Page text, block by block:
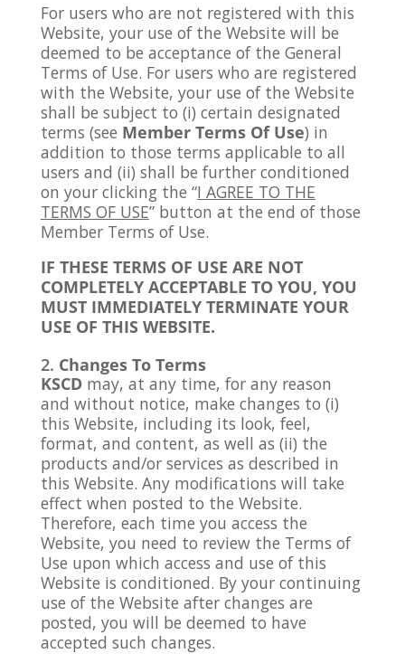
For users who are not registered with this
Website, your use of the Website will be
deemed to be acceptance of the General
Terms of Use. For users who are registered
with the Website, your use of the Website
shall be subject to (i) certain designated
terms (see Member Terms Of Use) in
addition to those terms applicable to all
users and (ii) shall be further conditioned
on your clicking the “I AGREE TO THE
TERMS OF USE” button at the end of those
Member Terms of Use.
IF THESE TERMS OF USE ARE NOT
COMPLETELY ACCEPTABLE TO YOU, YOU
MUST IMMEDIATELY TERMINATE YOUR
USE OF THIS WEBSITE.
Changes To Terms
KSCD may, at any time, for any reason
and without notice, make changes to (i)
this Website, including its look, feel,
format, and content, as well as (ii) the
products and/or services as described in
this Website. Any modifications will take
effect when posted to the Website.
Therefore, each time you access the
Website, you need to review the Terms of
Use upon which access and use of this
Website is conditioned. By your continuing
use of the Website after changes are
posted, you will be deemed to have
accepted such changes.